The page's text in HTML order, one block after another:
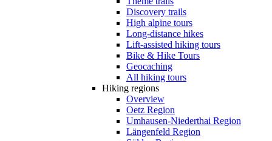
Discovery trails
High alpine tours
Long-distance hikes
Lift-assisted hiking tours
Bike & Hike Tours
Geocaching
All hiking tours
Hiking regions
Overview
Oetz Region
Umhausen-Niederthai Region
Längenfeld Region